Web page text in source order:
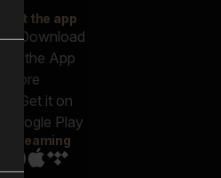
Get the app
Streaming